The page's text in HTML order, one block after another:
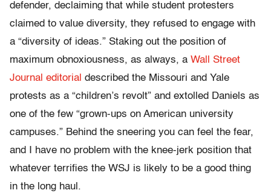
defender, declaiming that while student protesters
claimed to value diversity, they refused to engage with
a “diversity of ideas.” Staking out the position of
maximum obnoxiousness, as always, a Wall Street
Journal editorial described the Missouri and Yale
protests as a “children’s revolt” and extolled Daniels as
one of the few “grown-ups on American university
campuses.” Behind the sneering you can feel the fear,
and I have no problem with the knee-jerk position that
whatever terrifies the WSJ is likely to be a good thing
in the long haul.